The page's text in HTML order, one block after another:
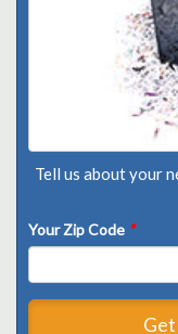
Tell us about your
Your Zip Code *